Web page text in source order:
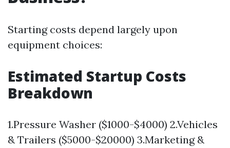
Starting costs depend largely upon
equipment choices:
Estimated Startup Costs
Breakdown
1.Pressure Washer ($1000-$4000) 2.Vehicles
& Trailers ($5000-$20000) 3.Marketing &